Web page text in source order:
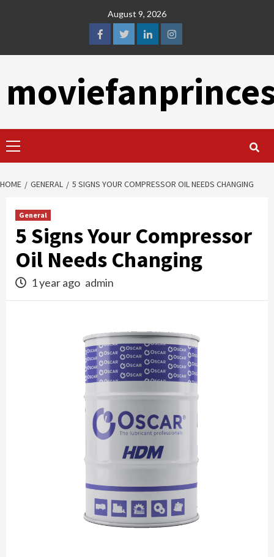
August 9, 2026
facebook
twitterlinkedininstagram
Menu
HOME GENERAL 5 SIGNS YOUR COMPRESSOR OIL NEEDS CHANGING
General
5 Signs Your Compressor
Oil Needs Changing
1 year ago admin